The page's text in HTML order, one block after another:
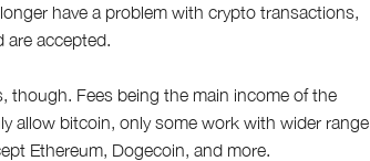
have a problem with crypto transactions,
are accepted.
though. Fees being the main income of the
allow bitcoin, only some work with wider range
Ethereum, Dogecoin, and more.